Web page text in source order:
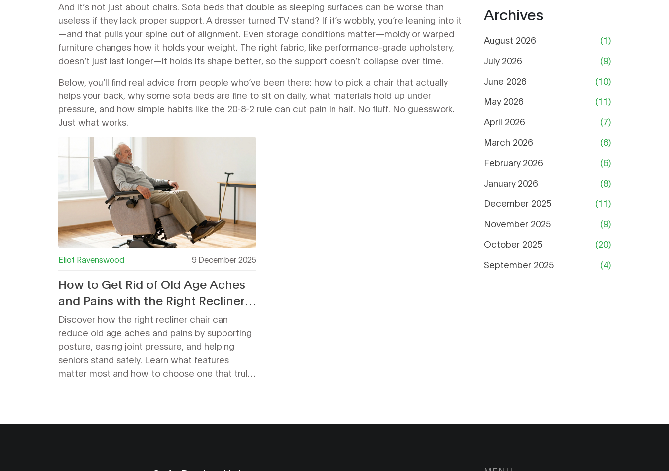
And it’s not just about chairs. Sofa beds that double as sleeping surfaces can be worse than
useless if they lack proper support. A dresser turned TV stand? If it’s wobbly, you’re leaning into it
—and that pulls your spine out of alignment. Even storage conditions matter—moldy or warped
furniture changes how it holds your weight. The right fabric, like performance-grade upholstery,
doesn’t just last longer—it holds its shape better, so the support doesn’t collapse over time.
Below, you’ll find real advice from people who’ve been there: how to pick a chair that actually
helps your back, why some sofa beds are fine to sit on daily, what materials hold up under
pressure, and how simple habits like the 20-8-2 rule can cut pain in half. No fluff. No guesswork.
Just what works.
Eliot Ravenswood 9 December 2025
How to Get Rid of Old Age Aches
and Pains with the Right Recliner
Chair
Discover how the right recliner chair can
reduce old age aches and pains by supporting
posture, easing joint pressure, and helping
seniors stand safely. Learn what features
matter most and how to choose one that truly
Archives
August 2026
(1)
July 2026
(9)
June 2026
(10)
May 2026
(11)
April 2026
(7)
March 2026
(6)
February 2026
(6)
January 2026
(8)
December 2025
(11)
November 2025
(9)
October 2025
(20)
September 2025
(4)